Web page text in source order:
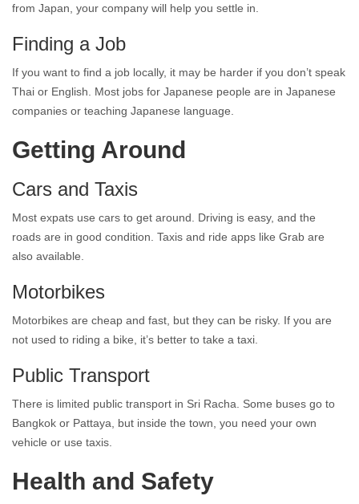
from Japan, your company will help you settle in.
Finding a Job
If you want to find a job locally, it may be harder if you don’t speak
Thai or English. Most jobs for Japanese people are in Japanese
companies or teaching Japanese language.
Getting Around
Cars and Taxis
Most expats use cars to get around. Driving is easy, and the
roads are in good condition. Taxis and ride apps like Grab are
also available.
Motorbikes
Motorbikes are cheap and fast, but they can be risky. If you are
not used to riding a bike, it’s better to take a taxi.
Public Transport
There is limited public transport in Sri Racha. Some buses go to
Bangkok or Pattaya, but inside the town, you need your own
vehicle or use taxis.
Health and Safety